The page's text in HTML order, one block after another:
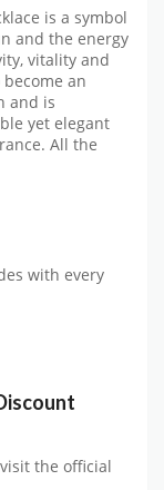
is a symbol
and the energy
vitality and
an
and is
yet elegant
All the
with every
the official